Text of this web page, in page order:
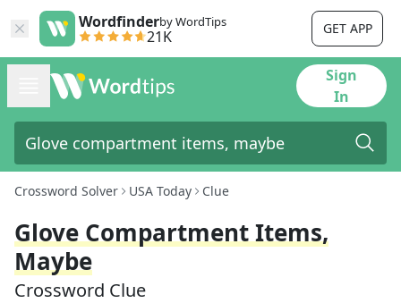
Wordfinderby WordTips
21K GET APP
Sign
In
Crossword Solver USA Today Clue
Glove Compartment Items,
Maybe
Crossword Clue